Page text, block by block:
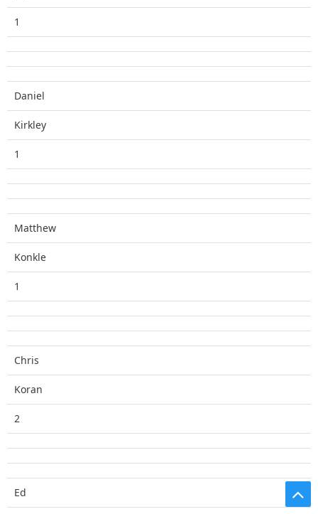
1
Daniel
Kirkley
1
Matthew
Konkle
1
Chris
Koran
2
Ed